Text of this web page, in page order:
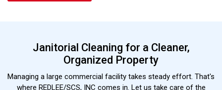
Janitorial Cleaning for a Cleaner,
Organized Property
Managing a large commercial facility takes steady effort. That's
where REDLEE/SCS, INC comes in. Let us take care of the